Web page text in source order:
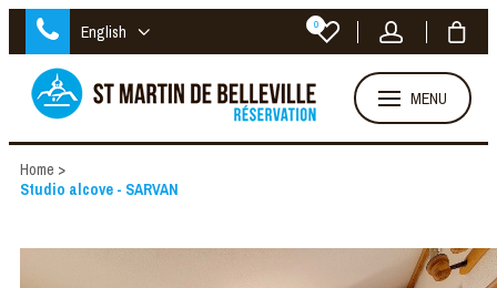
English 0
MENU
Home >
Studio alcove - SARVAN